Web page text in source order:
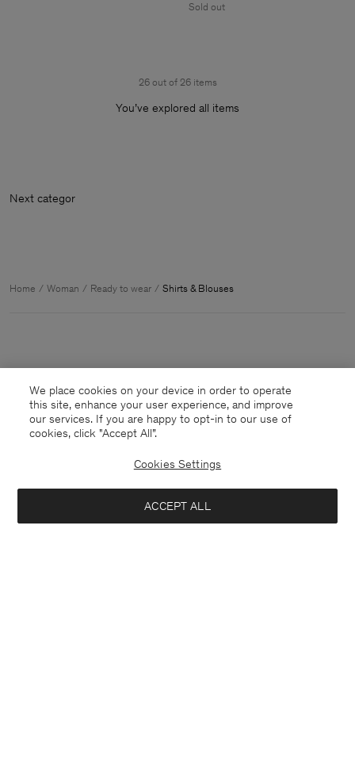
Sold out
26 out of 26 items
You’ve explored all items
Home Woman Ready to wear Shirts & Blouses
We place cookies on your device in order to operate
this site, enhance your user experience, and improve
our services. If you are happy to opt-in to our use of
cookies, click "Accept All”.
Cookies Settings
ACCEPT ALL